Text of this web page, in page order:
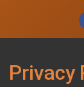
Privacy